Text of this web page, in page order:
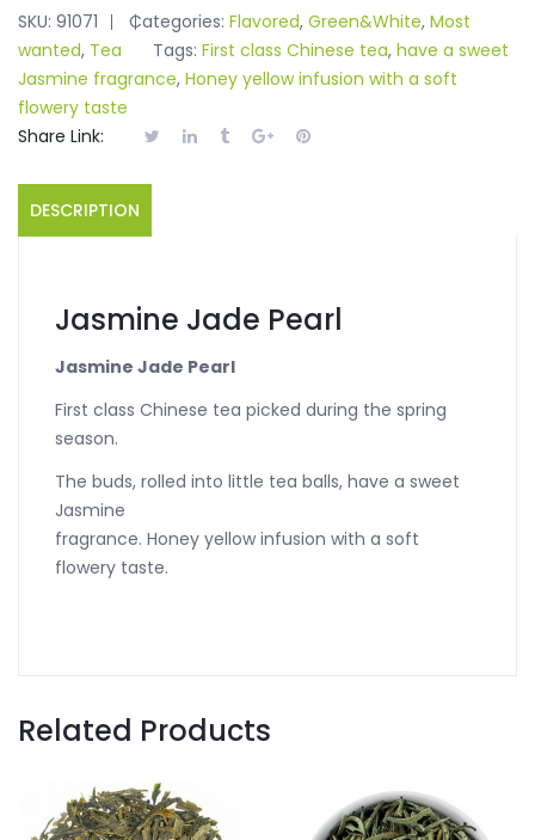
SKU: 91071 Categories: Flavored, Green&White, Most
wanted, Tea Tags: First class Chinese tea, have a sweet
Jasmine fragrance, Honey yellow infusion with a soft
flowery taste
Share Link:
DESCRIPTION
Jasmine Jade Pearl
Jasmine Jade Pearl
First class Chinese tea picked during the spring
season.
The buds, rolled into little tea balls, have a sweet
Jasmine
fragrance. Honey yellow infusion with a soft
flowery taste.
Related Products